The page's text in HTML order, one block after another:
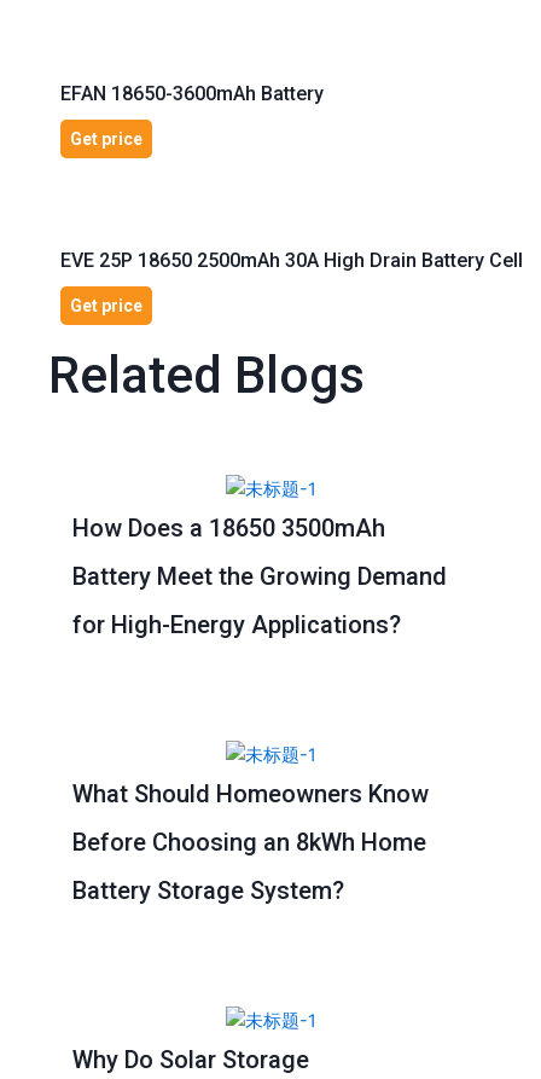
EFAN 18650-3600mAh Battery
Get price
EVE 25P 18650 2500mAh 30A High Drain Battery Cell
Get price
Related Blogs
How Does a 18650 3500mAh
Battery Meet the Growing Demand
for High-Energy Applications?
What Should Homeowners Know
Before Choosing an 8kWh Home
Battery Storage System?
Why Do Solar Storage
Page